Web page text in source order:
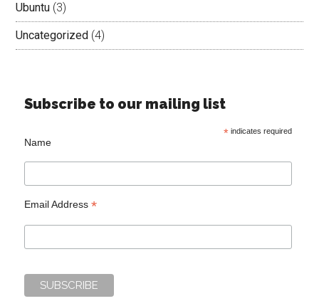
Ubuntu (3)
Uncategorized (4)
Subscribe to our mailing list
*indicates required
Name
Email Address*